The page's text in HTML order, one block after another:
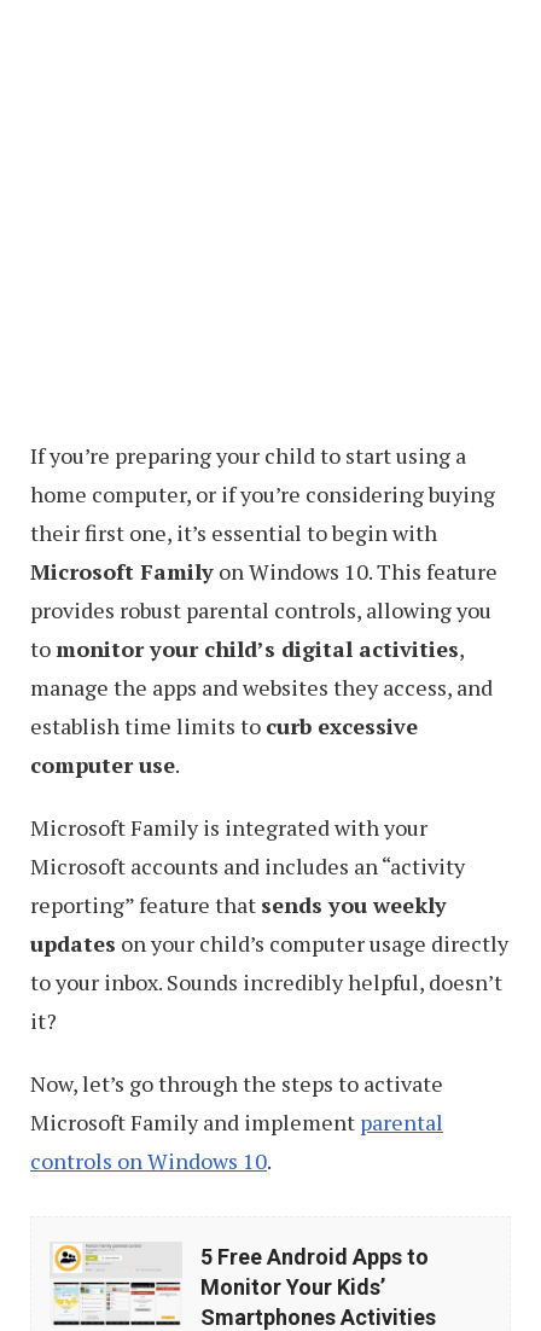
If you’re preparing your child to start using a
home computer, or if you’re considering buying
their first one, it’s essential to begin with
Microsoft Family on Windows 10. This feature
provides robust parental controls, allowing you
tomonitor your child’s digital activities,
manage the apps and websites they access, and
establish time limits to curb excessive
computer use.
Microsoft Family is integrated with your
Microsoft accounts and includes an “activity
reporting” feature that sends you weekly
updates on your child’s computer usage directly
to your inbox. Sounds incredibly helpful, doesn’t
it?
Now, let’s go through the steps to activate
Microsoft Family and implement parental
controls on Windows 10.
Free
Android
5 Free Android Apps to
Monitor Your Kids’
Smartphones Activities